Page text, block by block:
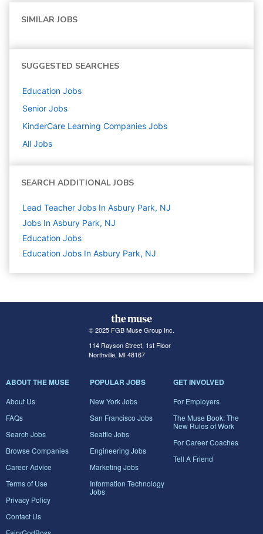
SIMILAR JOBS
SUGGESTED SEARCHES
Education Jobs
Senior Jobs
KinderCare Learning Companies Jobs
All Jobs
SEARCH ADDITIONAL JOBS
Lead Teacher Jobs In Asbury Park, NJ
Jobs In Asbury Park, NJ
Education Jobs
Education Jobs In Asbury Park, NJ
© 2025 FGB Muse Group Inc.
114 Rayson Street, 1st Floor
Northville, MI 48167
ABOUT THE MUSE
About Us
FAQs
Search Jobs
Browse Companies
Career Advice
Terms of Use
Privacy Policy
Contact Us
POPULAR JOBS
New York Jobs
San Francisco Jobs
Seattle Jobs
Engineering Jobs
Marketing Jobs
Information Technology
Jobs
GET INVOLVED
For Employers
The Muse Book: The
New Rules of Work
For Career Coaches
Tell A Friend